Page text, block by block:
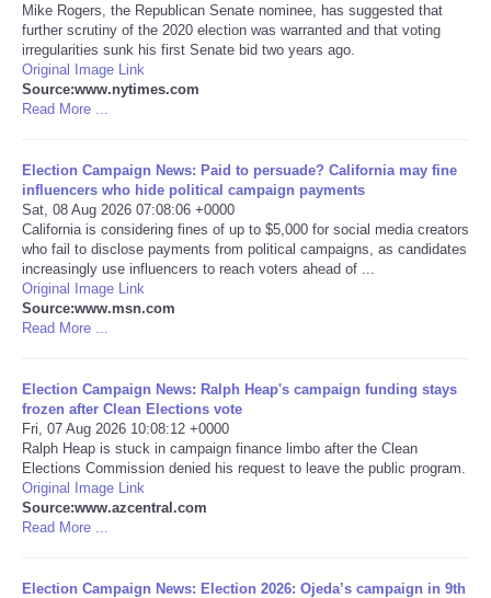
Travel
USA
NOTICIAS
Portada de Noticias
America Latina
Deportes
EEUU
Especiales
Mike Rogers, the Republican Senate nominee, has suggested that
further scrutiny of the 2020 election was warranted and that voting
irregularities sunk his first Senate bid two years ago.
Original Image Link
Source:www.nytimes.com
Read More ...
Election Campaign News: Paid to persuade? California may fine
influencers who hide political campaign payments
Sat, 08 Aug 2026 07:08:06 +0000
California is considering fines of up to $5,000 for social media creators
who fail to disclose payments from political campaigns, as candidates
increasingly use influencers to reach voters ahead of ...
Original Image Link
Source:www.msn.com
Read More ...
Election Campaign News: Ralph Heap's campaign funding stays
frozen after Clean Elections vote
Fri, 07 Aug 2026 10:08:12 +0000
Ralph Heap is stuck in campaign finance limbo after the Clean
Elections Commission denied his request to leave the public program.
Original Image Link
Source:www.azcentral.com
Read More ...
Election Campaign News: Election 2026: Ojeda’s campaign in 9th